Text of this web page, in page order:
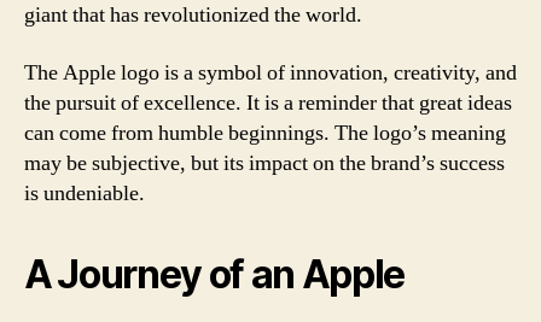
giant that has revolutionized the world.
The Apple logo is a symbol of innovation, creativity, and
the pursuit of excellence. It is a reminder that great ideas
can come from humble beginnings. The logo’s meaning
may be subjective, but its impact on the brand’s success
is undeniable.
A Journey of an Apple